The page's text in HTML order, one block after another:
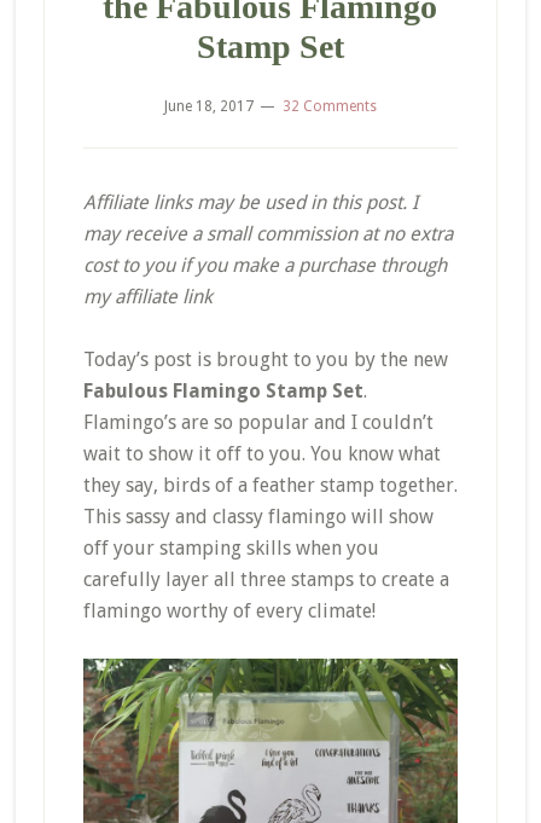
Stamp Set
June 18, 2017 32 Comments
Affiliate links may be used in this post. I
may receive a small commission at no extra
cost to you if you make a purchase through
my affiliate link
Today’s post is brought to you by the new
Fabulous Flamingo Stamp Set.
Flamingo’s are so popular and I couldn’t
wait to show it off to you. You know what
they say, birds of a feather stamp together.
This sassy and classy flamingo will show
off your stamping skills when you
carefully layer all three stamps to create a
flamingo worthy of every climate!